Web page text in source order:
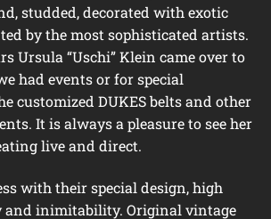
studded, decorated with exotic
by the most sophisticated artists.
Ursula “Uschi” Klein came over to
had events or for special
customized DUKES belts and other
It is always a pleasure to see her
live and direct.
with their special design, high
inimitability. Original vintage